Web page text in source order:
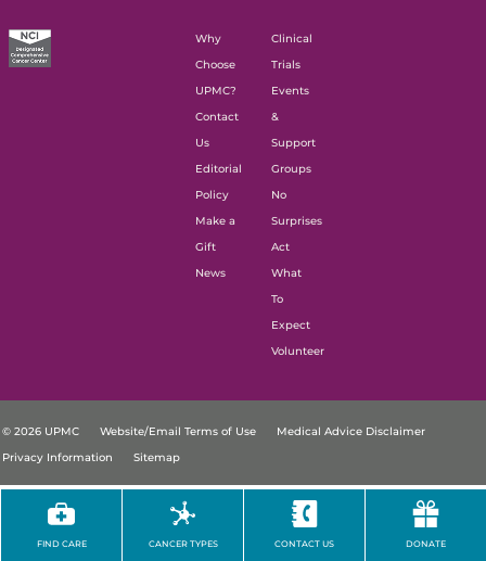
FIND CARE CANCER TYPES CONTACT US DONATE
Why
Choose
UPMC?
Contact
Us
Editorial
Policy
Make a
Gift
News
Clinical
Trials
Events
&
Support
Groups
No
Surprises
Act
What
To
Expect
Volunteer
© 2026 UPMC Website/Email Terms of Use
Medical Advice Disclaimer
Privacy Information
Sitemap